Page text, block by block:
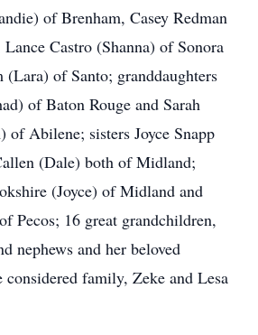
of Brenham, Casey Redman
Castro (Shanna) of Sonora
(Lara) of Santo; granddaughters
of Baton Rouge and Sarah
of Abilene; sisters Joyce Snapp
(Dale) both of Midland;
(Joyce) of Midland and
Pecos; 16 great grandchildren,
nephews and her beloved
considered family, Zeke and Lesa